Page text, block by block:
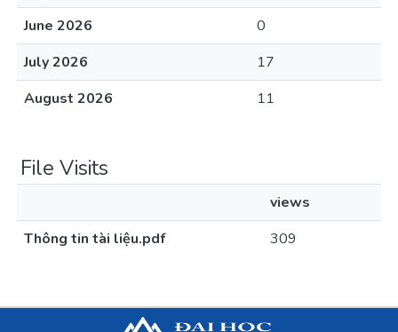
June 2026
0
July 2026
17
August 2026
11
File Visits
views
Thông tin tài liệu.pdf
309